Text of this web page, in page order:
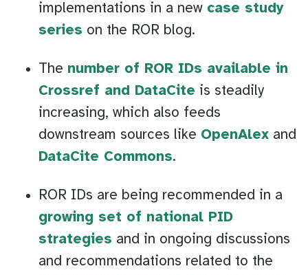
implementations in a new case study
series on the ROR blog.
The number of ROR IDs available in
Crossref and DataCite is steadily
increasing, which also feeds
downstream sources like OpenAlex and
DataCite Commons.
ROR IDs are being recommended in a
growing set of national PID
strategies and in ongoing discussions
and recommendations related to the